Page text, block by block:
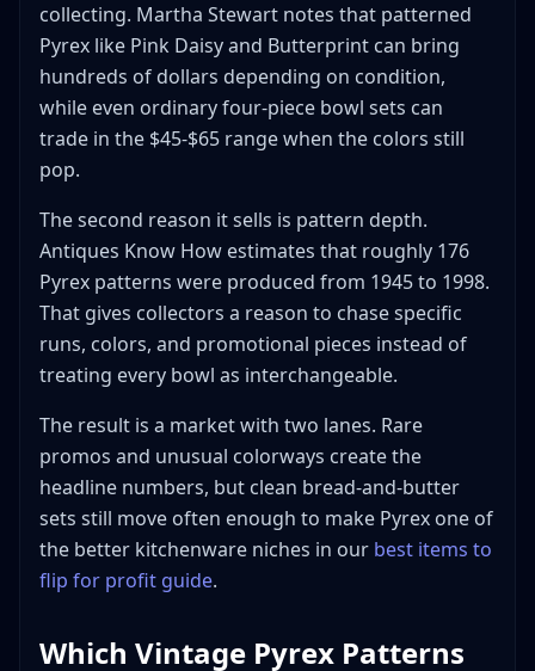
collecting. Martha Stewart notes that patterned
Pyrex like Pink Daisy and Butterprint can bring
hundreds of dollars depending on condition,
while even ordinary four-piece bowl sets can
trade in the $45-$65 range when the colors still
pop.
The second reason it sells is pattern depth.
Antiques Know How estimates that roughly 176
Pyrex patterns were produced from 1945 to 1998.
That gives collectors a reason to chase specific
runs, colors, and promotional pieces instead of
treating every bowl as interchangeable.
The result is a market with two lanes. Rare
promos and unusual colorways create the
headline numbers, but clean bread-and-butter
sets still move often enough to make Pyrex one of
the better kitchenware niches in our best items to
flip for profit guide.
Which Vintage Pyrex Patterns